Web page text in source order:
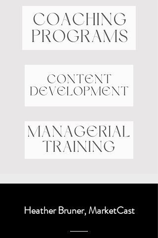
Heather Bruner, MarketCast